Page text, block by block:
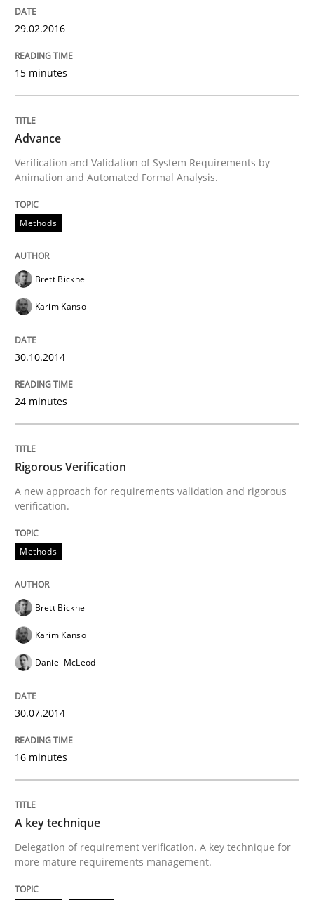
29.02.2016
15 minutes
Advance
Verification and Validation of System Requirements by
Animation and Automated Formal Analysis.
Methods
Brett Bicknell
Karim Kanso
30.10.2014
24 minutes
Rigorous Verification
A new approach for requirements validation and rigorous
verification.
Methods
Brett Bicknell
Karim Kanso
Daniel McLeod
30.07.2014
16 minutes
A key technique
Delegation of requirement verification. A key technique for
more mature requirements management.